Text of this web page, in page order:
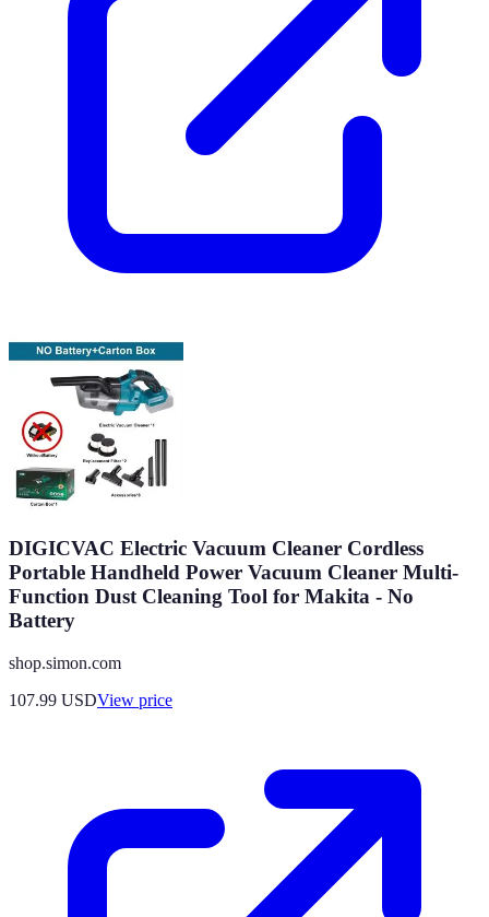
DIGICVAC Electric Vacuum Cleaner Cordless
Portable Handheld Power Vacuum Cleaner Multi-
Function Dust Cleaning Tool for Makita - No
Battery
shop.simon.com
107.99 USDView price